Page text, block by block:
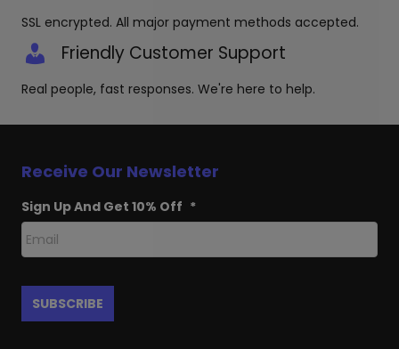
SSL encrypted. All major payment methods accepted.
Friendly Customer Support
Real people, fast responses. We're here to help.
Receive Our Newsletter
Sign Up And Get 10% Off *